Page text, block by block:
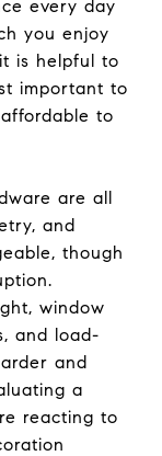
every day
you enjoy
is helpful to
important to
to
are all
and
though
window
and load-
and
a
reacting to